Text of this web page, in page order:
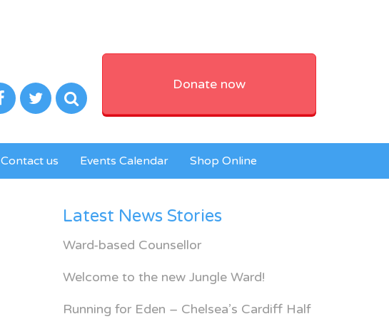
Donate now
Contact us Events Calendar Shop Online
Latest News Stories
Ward-based Counsellor
Welcome to the new Jungle Ward!
Running for Eden – Chelsea’s Cardiff Half